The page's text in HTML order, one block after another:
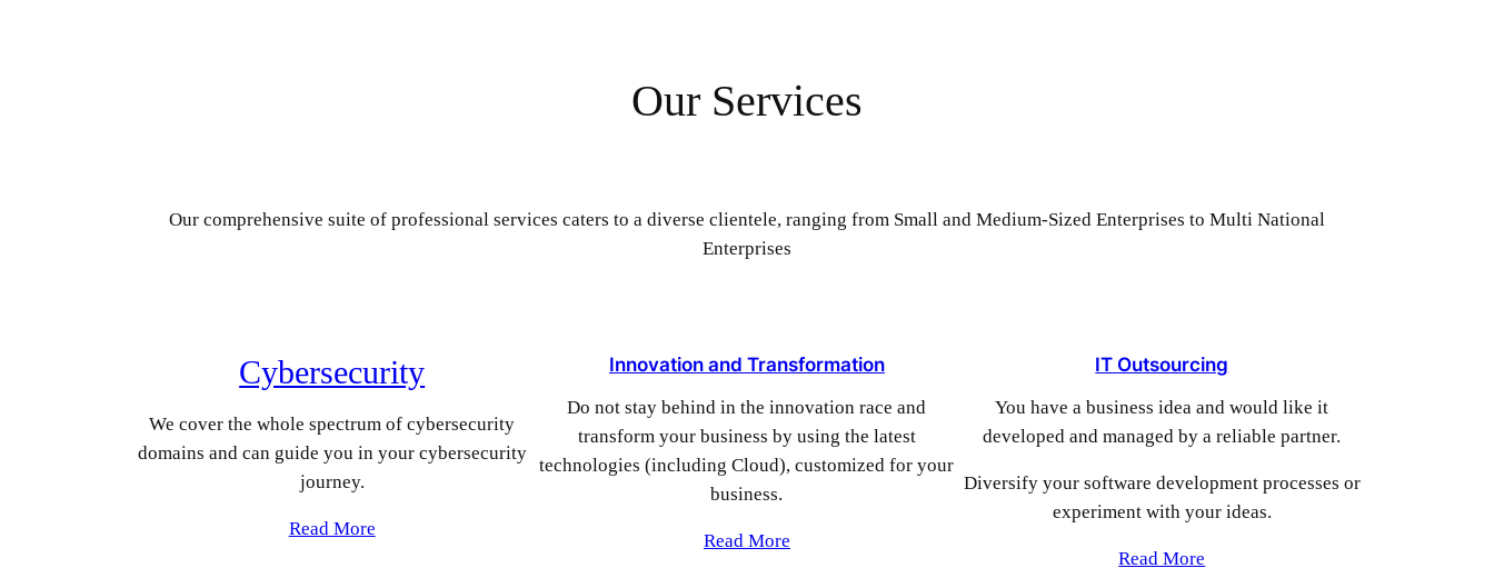
Our Services
Our comprehensive suite of professional services caters to a diverse clientele, ranging from Small and Medium-Sized Enterprises to Multi National
Enterprises
Cybersecurity
We cover the whole spectrum of cybersecurity
domains and can guide you in your cybersecurity
journey.
Read More
Innovation and Transformation
Do not stay behind in the innovation race and
transform your business by using the latest
technologies (including Cloud), customized for your
business.
Read More
IT Outsourcing
You have a business idea and would like it
developed and managed by a reliable partner.
Diversify your software development processes or
experiment with your ideas.
Read More